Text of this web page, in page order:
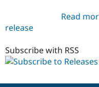
Read
release
Subscribe with RSS